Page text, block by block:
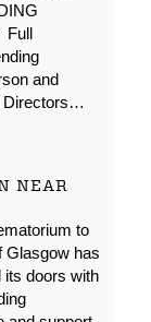
Full
and
Directors…
NEAR
to
Glasgow has
its doors with